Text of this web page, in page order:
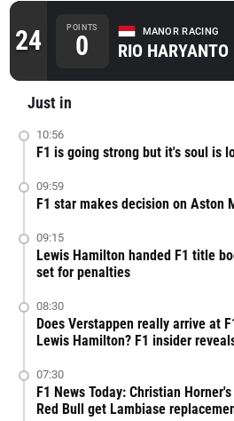
24 POINTS
0 MANOR RACING
RIO HARYANTO
Just in
10:56
F1 is going strong but it's soul is
09:59
F1 star makes decision on Aston
09:15
Lewis Hamilton handed F1 title
set for penalties
08:30
Does Verstappen really arrive at
Lewis Hamilton? F1 insider
07:30
F1 News Today: Christian
Red Bull get Lambiase